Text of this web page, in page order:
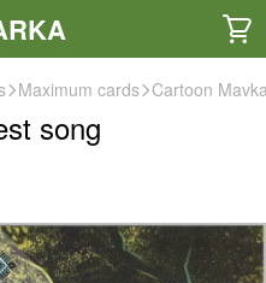
Maximum cards Cartoon
song